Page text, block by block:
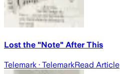
Lost the "Note" After This
Telemark · TelemarkRead Article